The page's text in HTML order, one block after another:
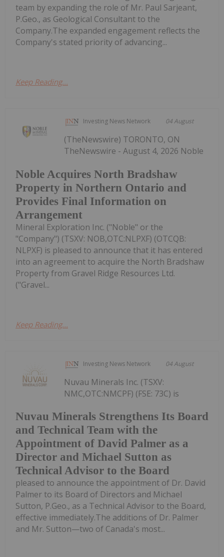
team by expanding the role of Mr. Paul Sarjeant,
P.Geo., as Geological Consultant to the
Company.The expanded engagement reflects the
Company's stated priority of advancing...
Keep Reading...
Investing News Network 04 August
Noble Acquires North Bradshaw
Property in Northern Ontario and
Provides Final Information on
Arrangement
(TheNewswire) TORONTO, ON
TheNewswire - August 4, 2026 Noble
Mineral Exploration Inc. ("Noble" or the
"Company") (TSXV: NOB,OTC:NLPXF) (OTCQB:
NLPXF) is pleased to announce that it has entered
into an agreement to acquire the North Bradshaw
Property from Gravel Ridge Resources Ltd.
("Gravel...
Keep Reading...
Investing News Network 04 August
Nuvau Minerals Strengthens Its Board
and Technical Team with the
Appointment of David Palmer as a
Director and Michael Sutton as
Technical Advisor to the Board
Nuvau Minerals Inc. (TSXV:
NMC,OTC:NMCPF) (FSE: 73C) is
pleased to announce the appointment of Dr. David
Palmer to its Board of Directors and Michael
Sutton, P.Geo., as a Technical Advisor to the Board,
effective immediately.The additions of Dr. Palmer
and Mr. Sutton—two of Canada's most...